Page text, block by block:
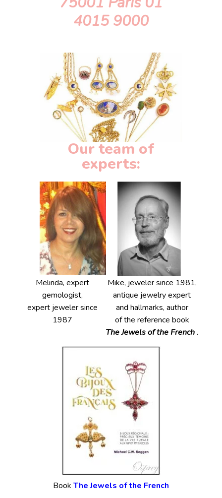
4015 9000
Our team of
experts:
Melinda, expert
gemologist,
expert jeweler since
1987
Mike, jeweler since 1981,
antique jewelry expert
and hallmarks, author
of the reference book
The Jewels of the French .
Book The Jewels of the French